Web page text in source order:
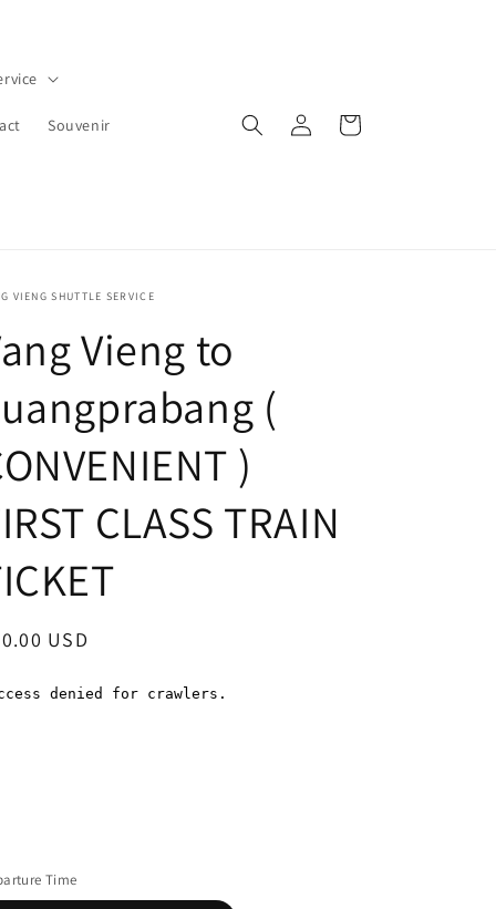
Souvenir
in
Cart
VIENG SHUTTLE SERVICE
Vieng to
(
)
CLASS TRAIN
USD
Time